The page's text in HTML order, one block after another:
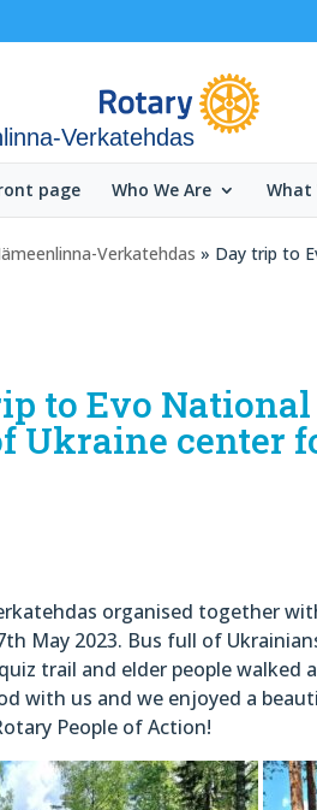
Verkatehdas
page Who We Are What
Verkatehdas » Day trip to
to Evo
Ukraine center
organised together
May 2023. Bus full of
trail and elder people
with us and we enjoyed a
People of Action!